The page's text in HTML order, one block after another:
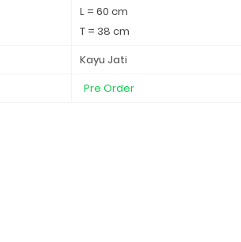
L = 60 cm
T = 38 cm
Kayu Jati
Pre Order